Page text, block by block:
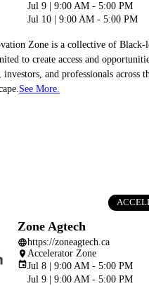
Jul 9 | 9:00 AM - 5:00 PM
Jul 10 | 9:00 AM - 5:00 PM
Zone is a collective of Black-
to create access and
and professionals across
See More.
Zone Agtech
languagehttps://zoneagtech.ca
place Accelerator Zone
eventJul 8 | 9:00 AM - 5:00 PM
Jul 9 | 9:00 AM - 5:00 PM